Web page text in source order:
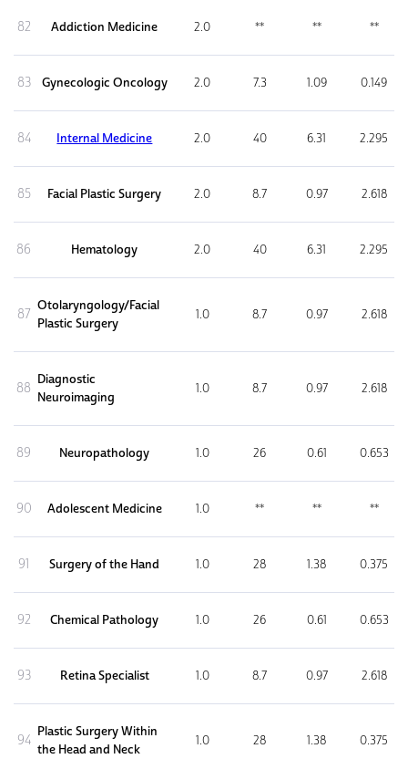
82 Addiction Medicine 2.0 ** ** **
83 Gynecologic Oncology 2.0 7.3 1.09 0.149
84 Internal Medicine 2.0 40 6.31 2.295
85 Facial Plastic Surgery 2.0 8.7 0.97 2.618
86 Hematology 2.0 40 6.31 2.295
87
Otolaryngology/Facial
Plastic Surgery
1.0 8.7 0.97 2.618
88
Diagnostic
Neuroimaging
1.0 8.7 0.97 2.618
89 Neuropathology 1.0 26 0.61 0.653
90 Adolescent Medicine 1.0 ** ** **
91 Surgery of the Hand 1.0 28 1.38 0.375
92 Chemical Pathology 1.0 26 0.61 0.653
93 Retina Specialist 1.0 8.7 0.97 2.618
94
Plastic Surgery Within
the Head and Neck
1.0 28 1.38 0.375